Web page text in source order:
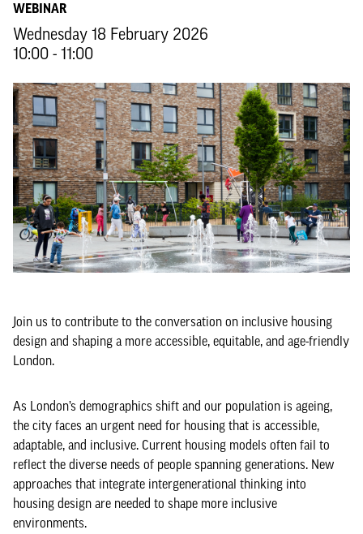
WEBINAR
Wednesday 18 February 2026
10:00 - 11:00
Join us to contribute to the conversation on inclusive housing
design and shaping a more accessible, equitable, and age-friendly
London.
As London’s demographics shift and our population is ageing,
the city faces an urgent need for housing that is accessible,
adaptable, and inclusive. Current housing models often fail to
reflect the diverse needs of people spanning generations. New
approaches that integrate intergenerational thinking into
housing design are needed to shape more inclusive
environments.